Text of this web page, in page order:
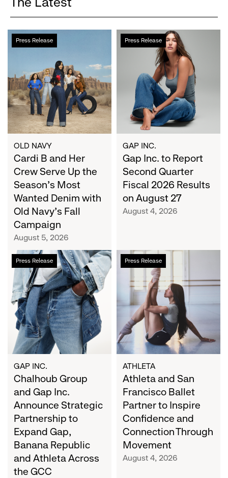
Press Release
Cardi
B
Crew
Serve
Up
the
Season's
Most
Wanted
Denim
with
Old
Navy's
Campaign
OLD NAVY
Cardi B and Her
Crew Serve Up the
Season's Most
Wanted Denim with
Old Navy's Fall
Campaign
August 5, 2026
Press Release
Gap
Inc.
Second
Quarter
Fiscal
2026
Results
on
August
27
GAP INC.
Gap Inc. to Report
Second Quarter
Fiscal 2026 Results
on August 27
August 4, 2026
Press Release
Chalhoub
Group
and
Gap
Inc.
Announce
Strategic
Partnership
to
Expand
Gap,
Banana
Republic
and
Athleta
Across
the
GCC
GAP INC.
Chalhoub Group
and Gap Inc.
Announce Strategic
Partnership to
Expand Gap,
Banana Republic
and Athleta Across
the GCC
Press Release
Athleta
and
San
Francisco
Ballet
Partner
to
Inspire
Confidence
and
Connection
Through
Movement
ATHLETA
Athleta and San
Francisco Ballet
Partner to Inspire
Confidence and
Connection Through
Movement
August 4, 2026